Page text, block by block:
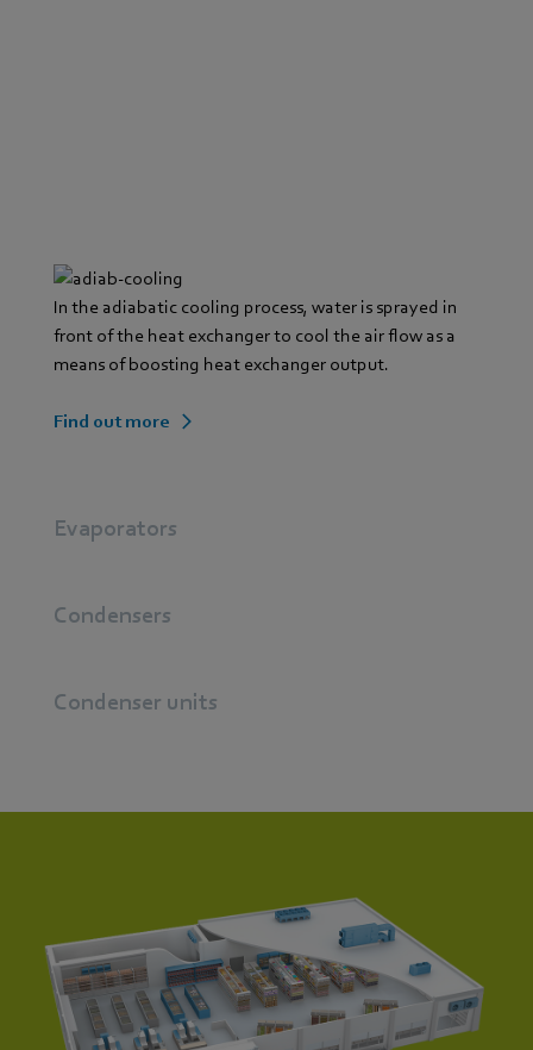
In the adiabatic cooling process, water is sprayed in
front of the heat exchanger to cool the air flow as a
means of boosting heat exchanger output.
Find out more
Evaporators
Condensers
Condenser units